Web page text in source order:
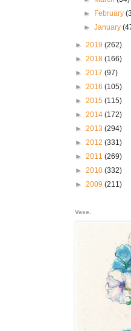
►
February
►January
► 2019 (262)
► 2018 (166)
► 2017 (97)
► 2016 (105)
► 2015 (115)
► 2014 (172)
► 2013 (294)
► 2012 (331)
► 2011 (269)
► 2010 (332)
► 2009 (211)
Vase.